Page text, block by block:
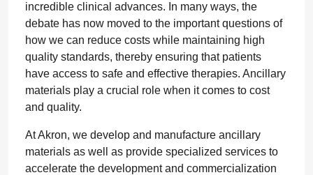
incredible clinical advances. In many ways, the
debate has now moved to the important questions of
how we can reduce costs while maintaining high
quality standards, thereby ensuring that patients
have access to safe and effective therapies. Ancillary
materials play a crucial role when it comes to cost
and quality.
At Akron, we develop and manufacture ancillary
materials as well as provide specialized services to
accelerate the development and commercialization